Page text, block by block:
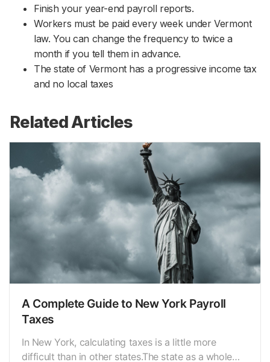
Finish your year-end payroll reports.
Workers must be paid every week under Vermont
law. You can change the frequency to twice a
month if you tell them in advance.
The state of Vermont has a progressive income tax
and no local taxes
Related Articles
A Complete Guide to New York Payroll
Taxes
In New York, calculating taxes is a little more
difficult than in other states.The state as a whole